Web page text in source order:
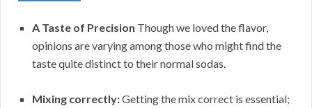
A Taste of Precision Though we loved the flavor,
opinions are varying among those who might find the
taste quite distinct to their normal sodas.
Mixing correctly:Getting the mix correct is essential;